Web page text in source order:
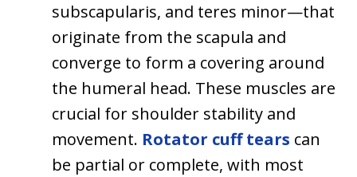
subscapularis, and teres minor—that
originate from the scapula and
converge to form a covering around
the humeral head. These muscles are
crucial for shoulder stability and
movement. Rotator cuff tears can
be partial or complete, with most